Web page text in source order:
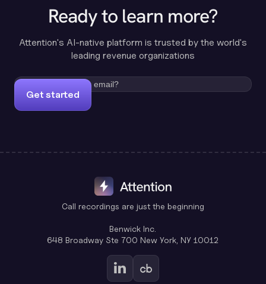
Ready to learn more?
Attention's AI-native platform is trusted by the world's
leading revenue organizations
Get started
Call recordings are just the beginning
Benwick Inc.
648 Broadway Ste 700 New York, NY 10012